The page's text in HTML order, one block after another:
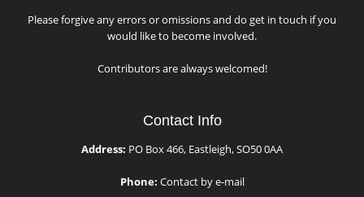
Please forgive any errors or omissions and do get in touch if you
would like to become involved.
Contributors are always welcomed!
Contact Info
Address: PO Box 466, Eastleigh, SO50 0AA
Phone: Contact by e-mail